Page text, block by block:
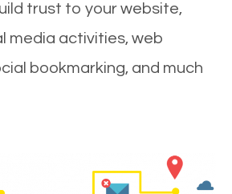
trust to your website,
media activities, web
bookmarking, and much